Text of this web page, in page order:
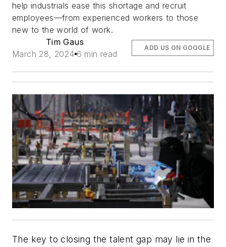
help industrials ease this shortage and recruit
employees—from experienced workers to those
new to the world of work.
Tim Gaus
March 28, 2024 6 min read
ADD US ON GOOGLE
The key to closing the talent gap may lie in the